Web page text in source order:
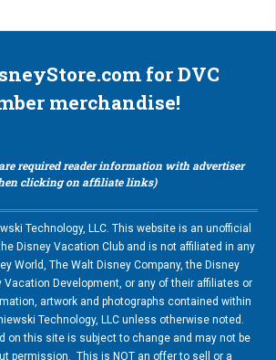
for DVC
merchandise!
required reader information with advertiser
clicking on affiliate links)
Technology, LLC. This website is an unofficial
Disney Vacation Club and is not affiliated in any
World, The Walt Disney Company, the Disney
Vacation Development, or any of their affiliates or
artwork and photographs contained within
Technology, LLC unless otherwise noted.
on this site is subject to change and may not be
permission. This is NOT an offer to sell or a